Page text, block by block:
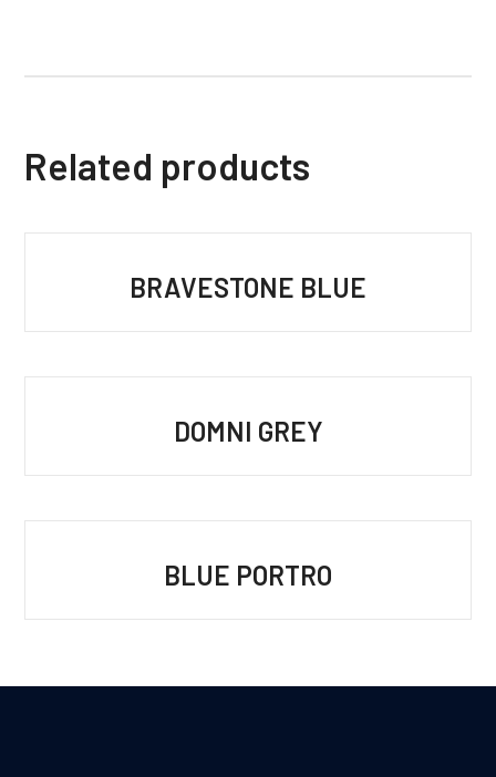
Related products
BRAVESTONE BLUE
DOMNI GREY
BLUE PORTRO